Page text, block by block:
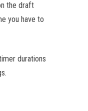
the draft
you have to
durations